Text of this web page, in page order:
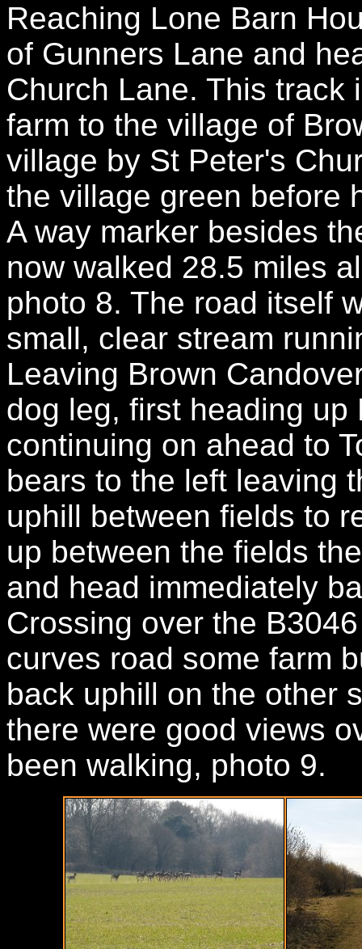
Reaching Lone Barn
of Gunners Lane and
Church Lane. This track
farm to the village of
village by St Peter's
the village green before
A way marker besides
now walked 28.5 miles
photo 8. The road itself
small, clear stream
Leaving Brown
dog leg, first heading
continuing on ahead to
bears to the left leaving
uphill between fields to
up between the fields
and head immediately
Crossing over the
curves road some farm
back uphill on the other
there were good views
been walking, photo 9.